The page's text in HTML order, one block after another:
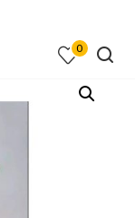
0